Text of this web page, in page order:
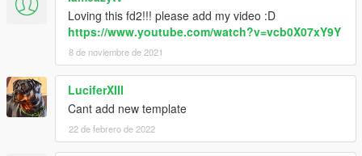
Loving this fd2!!! please add my video :D
https://www.youtube.com/watch?v=vcb0X07xY9Y
8 de noviembre de 2021
LuciferXIII
Cant add new template
22 de febrero de 2022